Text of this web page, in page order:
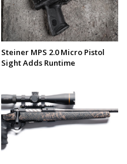
Steiner MPS 2.0 Micro Pistol
Sight Adds Runtime